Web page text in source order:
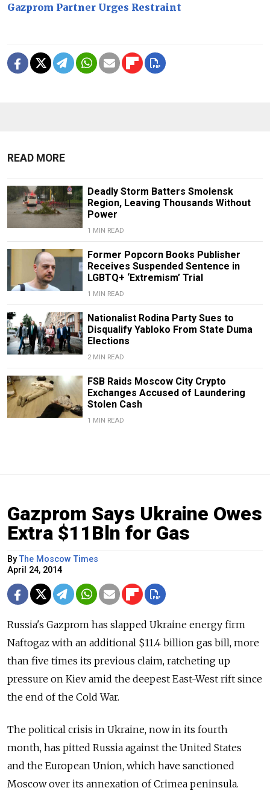
Gazprom Partner Urges Restraint
READ MORE
Deadly Storm Batters Smolensk
Region, Leaving Thousands Without
Power
1 MIN READ
Former Popcorn Books Publisher
Receives Suspended Sentence in
LGBTQ+ ‘Extremism’ Trial
1 MIN READ
Nationalist Rodina Party Sues to
Disqualify Yabloko From State Duma
Elections
2 MIN READ
FSB Raids Moscow City Crypto
Exchanges Accused of Laundering
Stolen Cash
1 MIN READ
Gazprom Says Ukraine Owes
Extra $11Bln for Gas
ByThe Moscow Times
April 24, 2014
Russia's Gazprom has slapped Ukraine energy firm
Naftogaz with an additional $11.4 billion gas bill, more
than five times its previous claim, ratcheting up
pressure on Kiev amid the deepest East-West rift since
the end of the Cold War.
The political crisis in Ukraine, now in its fourth
month, has pitted Russia against the United States
and the European Union, which have sanctioned
Moscow over its annexation of Crimea peninsula.